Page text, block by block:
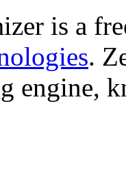
is a
.
engine,